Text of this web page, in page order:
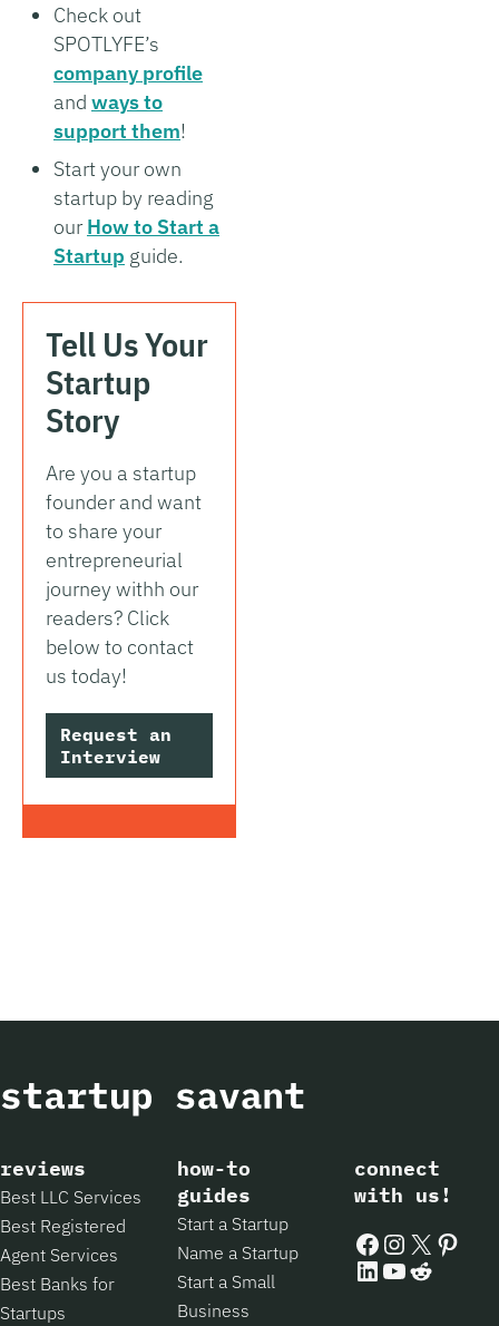
Check out
SPOTLYFE’s
company profile
and ways to
support them!
Start your own
startup by reading
ourHow to Start a
Startup guide.
Tell Us Your
Startup
Story
Are you a startup
founder and want
to share your
entrepreneurial
journey withh our
readers? Click
below to contact
us today!
Request an
Interview
reviews
Best LLC Services
Best Registered
Agent Services
Best Banks for
Startups
how-to
guides
Start a Startup
Name a Startup
Start a Small
Business
connect
with us!
Facebook
Instagram
X
LinkedIn
YouTube
Reddit